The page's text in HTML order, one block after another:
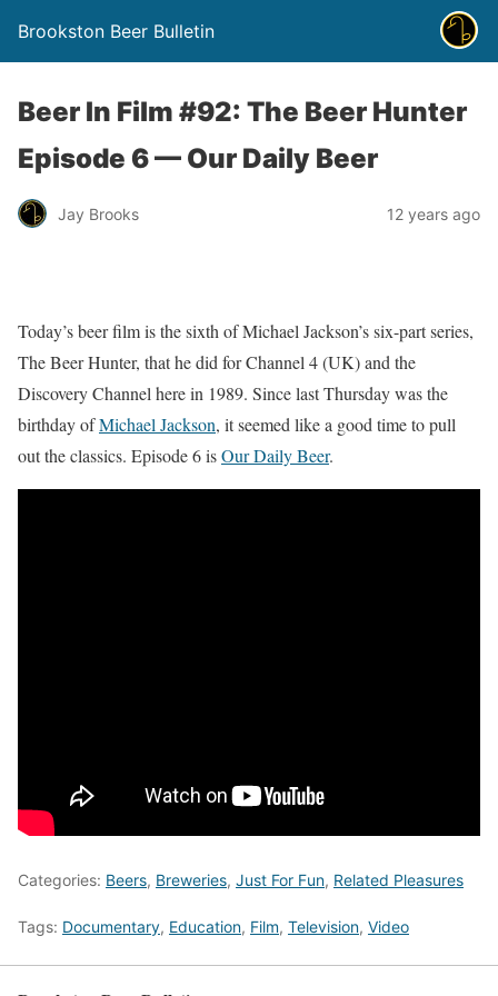
Brookston Beer Bulletin
Beer In Film #92: The Beer Hunter
Episode 6 — Our Daily Beer
Jay Brooks 12 years ago
Today’s beer film is the sixth of Michael Jackson’s six-part series,
The Beer Hunter, that he did for Channel 4 (UK) and the
Discovery Channel here in 1989. Since last Thursday was the
birthday ofMichael Jackson, it seemed like a good time to pull
out the classics. Episode 6 isOur Daily Beer.
Categories: Beers, Breweries, Just For Fun, Related Pleasures
Tags: Documentary, Education, Film, Television, Video